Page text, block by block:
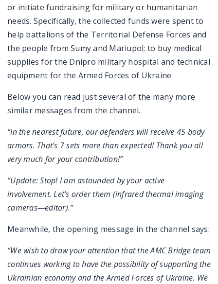
or initiate fundraising for military or humanitarian
needs. Specifically, the collected funds were spent to
help battalions of the Territorial Defense Forces and
the people from Sumy and Mariupol; to buy medical
supplies for the Dnipro military hospital and technical
equipment for the Armed Forces of Ukraine.
Below you can read just several of the many more
similar messages from the channel.
“In the nearest future, our defenders will receive 45 body
armors. That’s 7 sets more than expected! Thank you all
very much for your contribution!”
“Update: Stop! I am astounded by your active
involvement. Let’s order them (infrared thermal imaging
cameras—editor).”
Meanwhile, the opening message in the channel says:
“We wish to draw your attention that the AMC Bridge team
continues working to have the possibility of supporting the
Ukrainian economy and the Armed Forces of Ukraine. We